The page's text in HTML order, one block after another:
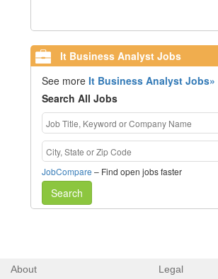
It Business Analyst Jobs
See moreIt Business Analyst Jobs»
Search All Jobs
JobCompare – Find open jobs faster
Search
About Legal